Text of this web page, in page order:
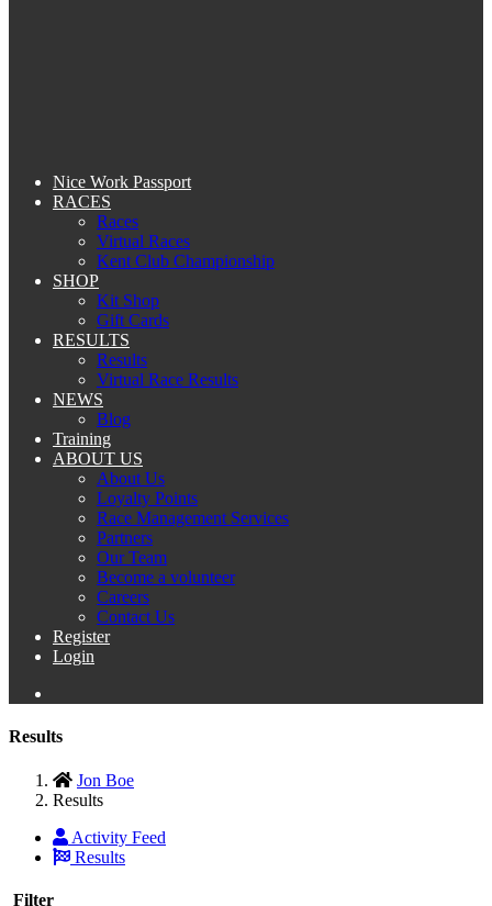
Nice Work Passport
RACES
Races
Virtual Races
Kent Club Championship
SHOP
Kit Shop
Gift Cards
RESULTS
Results
Virtual Race Results
NEWS
Blog
Training
ABOUT US
About Us
Loyalty Points
Race Management Services
Partners
Our Team
Become a volunteer
Careers
Contact Us
Register
Login
Results
Jon Boe
Results
Activity Feed
Results
Filter